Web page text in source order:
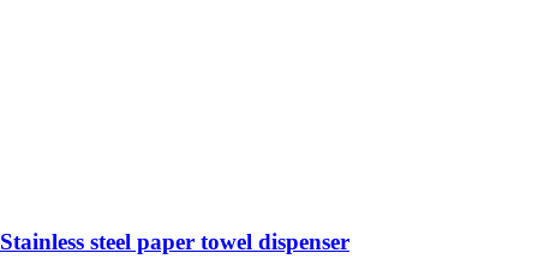
Stainless steel paper towel dispenser